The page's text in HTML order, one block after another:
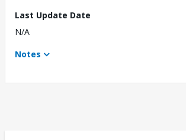
Last Update Date
N/A
Notes